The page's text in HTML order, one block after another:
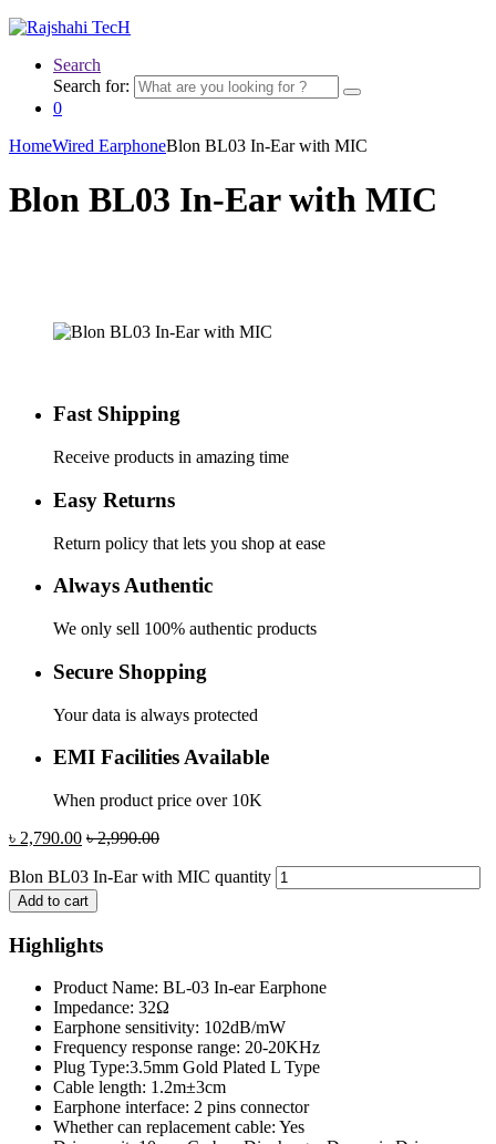
Search
Search for:
0
HomeWired EarphoneBlon BL03 In-Ear with MIC
Blon BL03 In-Ear with MIC
Fast Shipping
Receive products in amazing time
Easy Returns
Return policy that lets you shop at ease
Always Authentic
We only sell 100% authentic products
Secure Shopping
Your data is always protected
EMI Facilities Available
When product price over 10K
৳ 2,790.00 ৳2,990.00
Blon BL03 In-Ear with MIC quantity
Add to cart
Highlights
Product Name: BL-03 In-ear Earphone
Impedance: 32Ω
Earphone sensitivity: 102dB/mW
Frequency response range: 20-20KHz
Plug Type:3.5mm Gold Plated L Type
Cable length: 1.2m±3cm
Earphone interface: 2 pins connector
Whether can replacement cable: Yes